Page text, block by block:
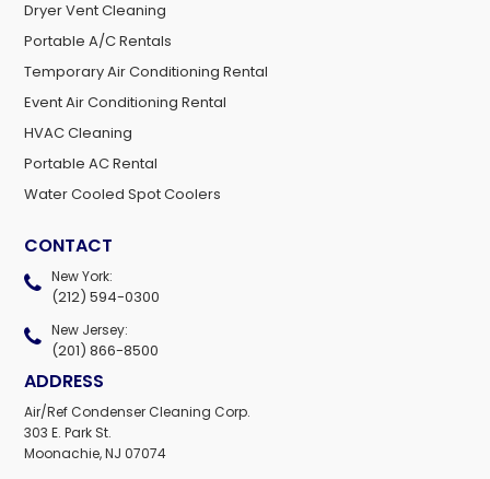
Dryer Vent Cleaning
Portable A/C Rentals
Temporary Air Conditioning Rental
Event Air Conditioning Rental
HVAC Cleaning
Portable AC Rental
Water Cooled Spot Coolers
CONTACT
New York:
(212) 594-0300
New Jersey:
(201) 866-8500
ADDRESS
Air/Ref Condenser Cleaning Corp.
303 E. Park St.
Moonachie, NJ 07074